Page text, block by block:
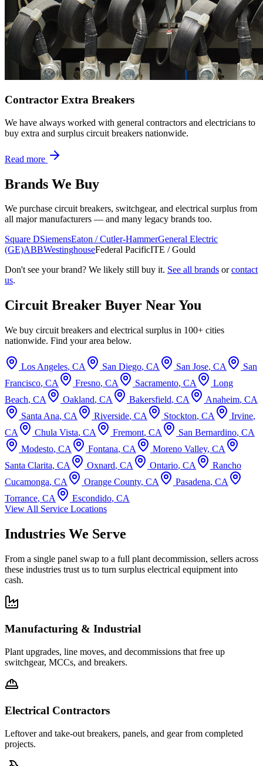
Contractor Extra Breakers
We have always worked with general contractors and electricians to
buy extra and surplus circuit breakers nationwide.
Read more
Brands We Buy
We purchase circuit breakers, switchgear, and electrical surplus from
all major manufacturers — and many legacy brands too.
Square DSiemensEaton / Cutler-HammerGeneral Electric
(GE)ABBWestinghouseFederal PacificITE / Gould
Don't see your brand? We likely still buy it. See all brands or contact
us.
Circuit Breaker Buyer Near You
We buy circuit breakers and electrical surplus in 100+ cities
nationwide. Find your area below.
Los Angeles, CA San Diego, CA San Jose, CA
San
Francisco, CA Fresno, CA Sacramento, CA
Long
Beach, CA Oakland, CA Bakersfield, CA Anaheim, CA
Santa Ana, CA Riverside, CA Stockton, CA Irvine,
CA
Chula Vista, CA Fremont, CA San Bernardino, CA
Modesto, CA Fontana, CA Moreno Valley, CA
Santa Clarita, CA Oxnard, CA Ontario, CA
Rancho
Cucamonga, CA Orange County, CA Pasadena, CA
Torrance, CA Escondido, CA
View All Service Locations
Industries We Serve
From a single panel swap to a full plant decommission, sellers across
these industries trust us to turn surplus electrical equipment into
cash.
Manufacturing & Industrial
Plant upgrades, line moves, and decommissions that free up
switchgear, MCCs, and breakers.
Electrical Contractors
Leftover and take-out breakers, panels, and gear from completed
projects.